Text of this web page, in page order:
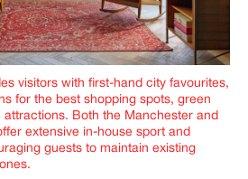
visitors with first-hand city favourites,
for the best shopping spots, green
Both the Manchester and
extensive in-house sport and
guests to maintain existing